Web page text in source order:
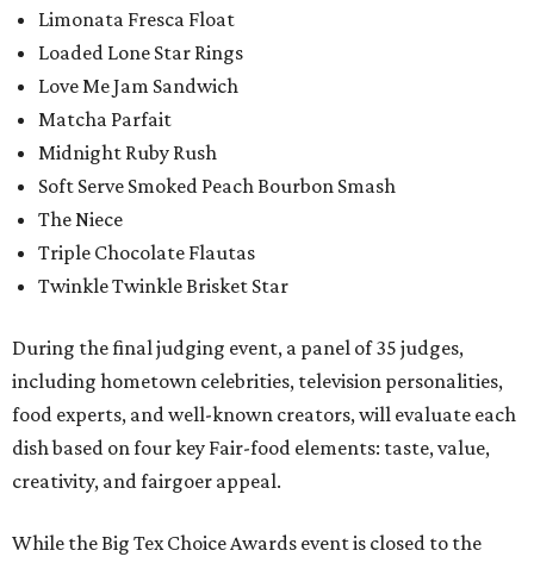
Limonata Fresca Float
Loaded Lone Star Rings
Love Me Jam Sandwich
Matcha Parfait
Midnight Ruby Rush
Soft Serve Smoked Peach Bourbon Smash
The Niece
Triple Chocolate Flautas
Twinkle Twinkle Brisket Star
During the final judging event, a panel of 35 judges,
including hometown celebrities, television personalities,
food experts, and well-known creators, will evaluate each
dish based on four key Fair-food elements: taste, value,
creativity, and fairgoer appeal.
While the Big Tex Choice Awards event is closed to the